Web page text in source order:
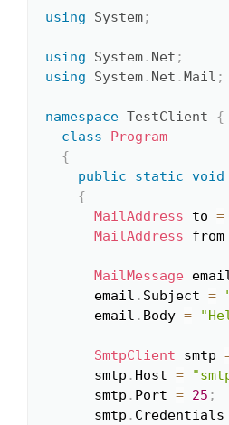
using System;
using System. Net ;
using
System. Net .Mail ;
namespace TestClient
{
class
Program
{
public
static void
{
MailAddress to =
MailAddress from
MailMessage
      email
. Subject =
      email
. Body =
SmtpClient smtp
      smtp
. Host =
      smtp
. Port = 25 ;
      smtp
. Credentials